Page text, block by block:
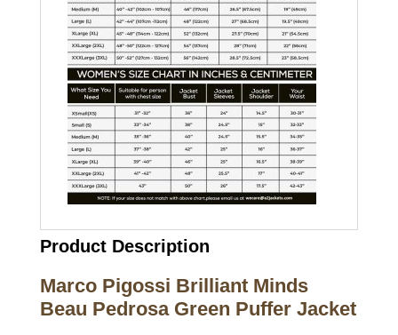
Product Description
Marco Pigossi Brilliant Minds
Beau Pedrosa Green Puffer Jacket